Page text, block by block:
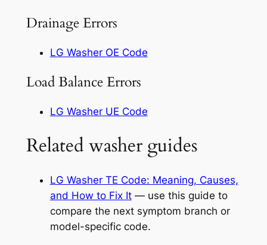
Drainage Errors
LG Washer OE Code
Load Balance Errors
LG Washer UE Code
Related washer guides
LG Washer TE Code: Meaning, Causes,
and How to Fix It— use this guide to
compare the next symptom branch or
model-specific code.